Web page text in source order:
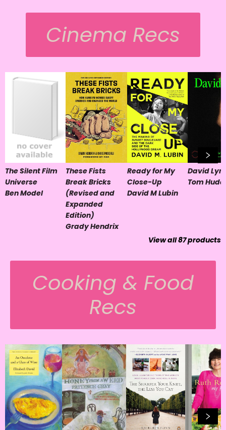
Cinema Recs
The Silent Film
Universe
Ben Model
These Fists
Break Bricks
(Revised and
Expanded
Edition)
Grady Hendrix
Ready for My
Close-Up
David M Lubin
David
Tom
View all87products
Cooking & Food
Recs